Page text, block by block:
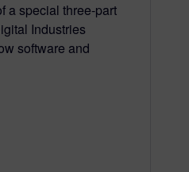
a special three-part
Industries
software and